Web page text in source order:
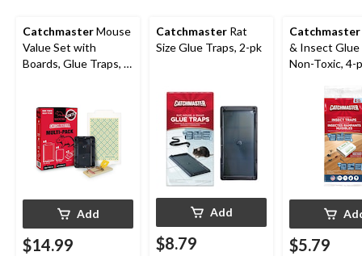
CatchmasterMouse
Value Set with
Boards, Glue Traps, &
Add
$14.99
Catchmaster Rat
Size Glue Traps, 2-pk
Add
$8.79
Catchmaster
& Insect Glue
Non-Toxic, 4-
$5.79